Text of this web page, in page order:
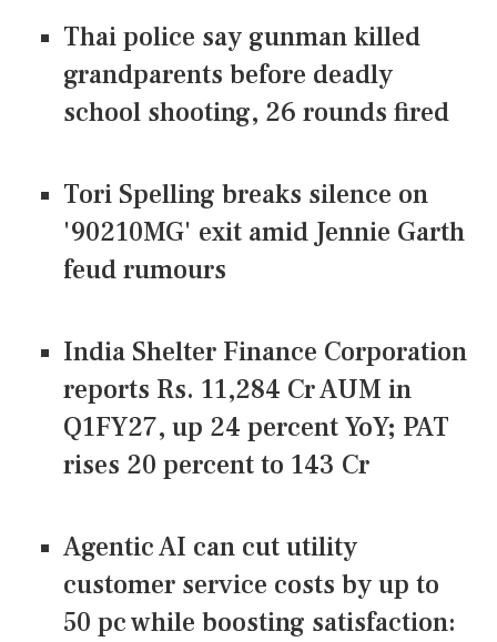
Thai police say gunman killed
grandparents before deadly
school shooting, 26 rounds fired
Tori Spelling breaks silence on
'90210MG' exit amid Jennie Garth
feud rumours
India Shelter Finance Corporation
reports Rs. 11,284 Cr AUM in
Q1FY27, up 24 percent YoY; PAT
rises 20 percent to 143 Cr
Agentic AI can cut utility
customer service costs by up to
50 pc while boosting satisfaction: